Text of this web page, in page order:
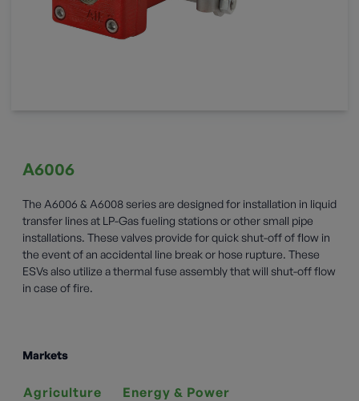
A6006
The A6006 & A6008 series are designed for installation in liquid
transfer lines at LP-Gas fueling stations or other small pipe
installations. These valves provide for quick shut-off of flow in
the event of an accidental line break or hose rupture. These
ESVs also utilize a thermal fuse assembly that will shut-off flow
in case of fire.
Markets
Agriculture Energy & Power